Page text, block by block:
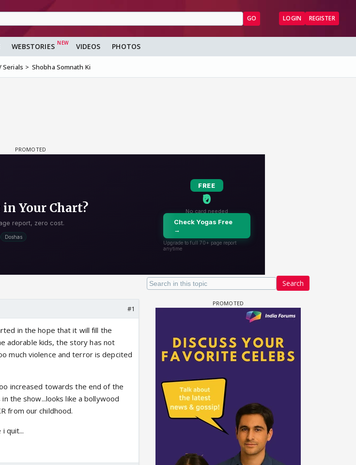
GO LOGIN REGISTER
WEBSTORIES VIDEOS PHOTOS
Serials Shobha Somnath Ki
Search
#1
in the hope that it will fill the
adorable kids, the story has not
much violence and terror is depcited
increased towards the end of the
the show...looks like a bollywood
from our childhood.
quit...